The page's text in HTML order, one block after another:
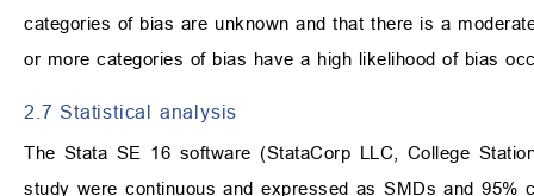
categories of bias are unknown and that there is a
or more categories of bias have a high likelihood of bias
2.7 Statistical analysis
The Stata SE 16 software (StataCorp LLC, College
study were continuous and expressed as SMDs and 95%